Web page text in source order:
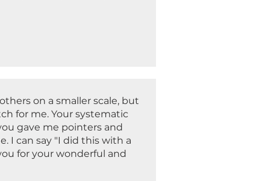
on a smaller scale, but
for me. Your systematic
gave me pointers and
I can say "I did this with a
for your wonderful and